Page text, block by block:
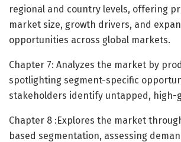
regional and country levels, offering
market size, growth drivers, and
opportunities across global markets.
Chapter 7: Analyzes the market by
spotlighting segment-specific
stakeholders identify untapped, high-
Chapter 8 :Explores the market
based segmentation, assessing